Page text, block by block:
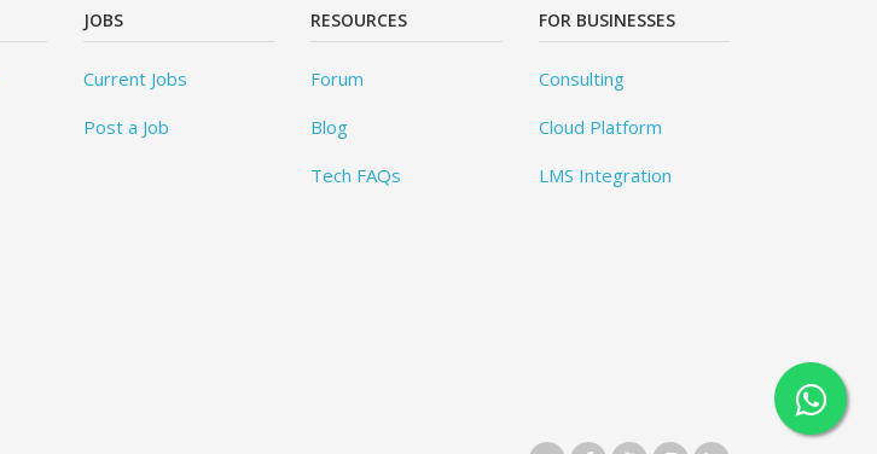
JOBS
Current Jobs
Post a Job
RESOURCES
Forum
Blog
Tech FAQs
FOR BUSINESSES
Consulting
Cloud Platform
LMS Integration